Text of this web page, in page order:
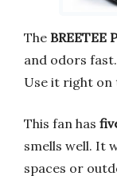
The BREETEE
and odors
Use it right on
This fan has
smells well. It
spaces or